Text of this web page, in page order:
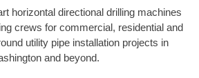
horizontal directional drilling machines
crews for commercial, residential and
utility pipe installation projects in
and beyond.